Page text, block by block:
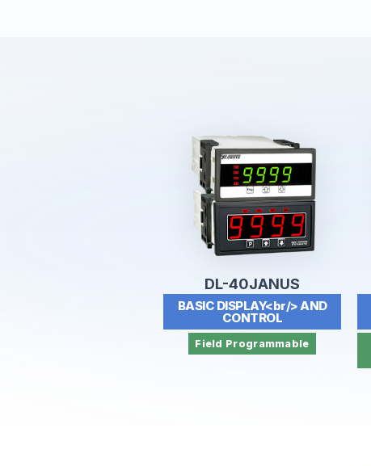
DL-40JANUS
BASIC DISPLAY<br/> AND
CONTROL
Field Programmable